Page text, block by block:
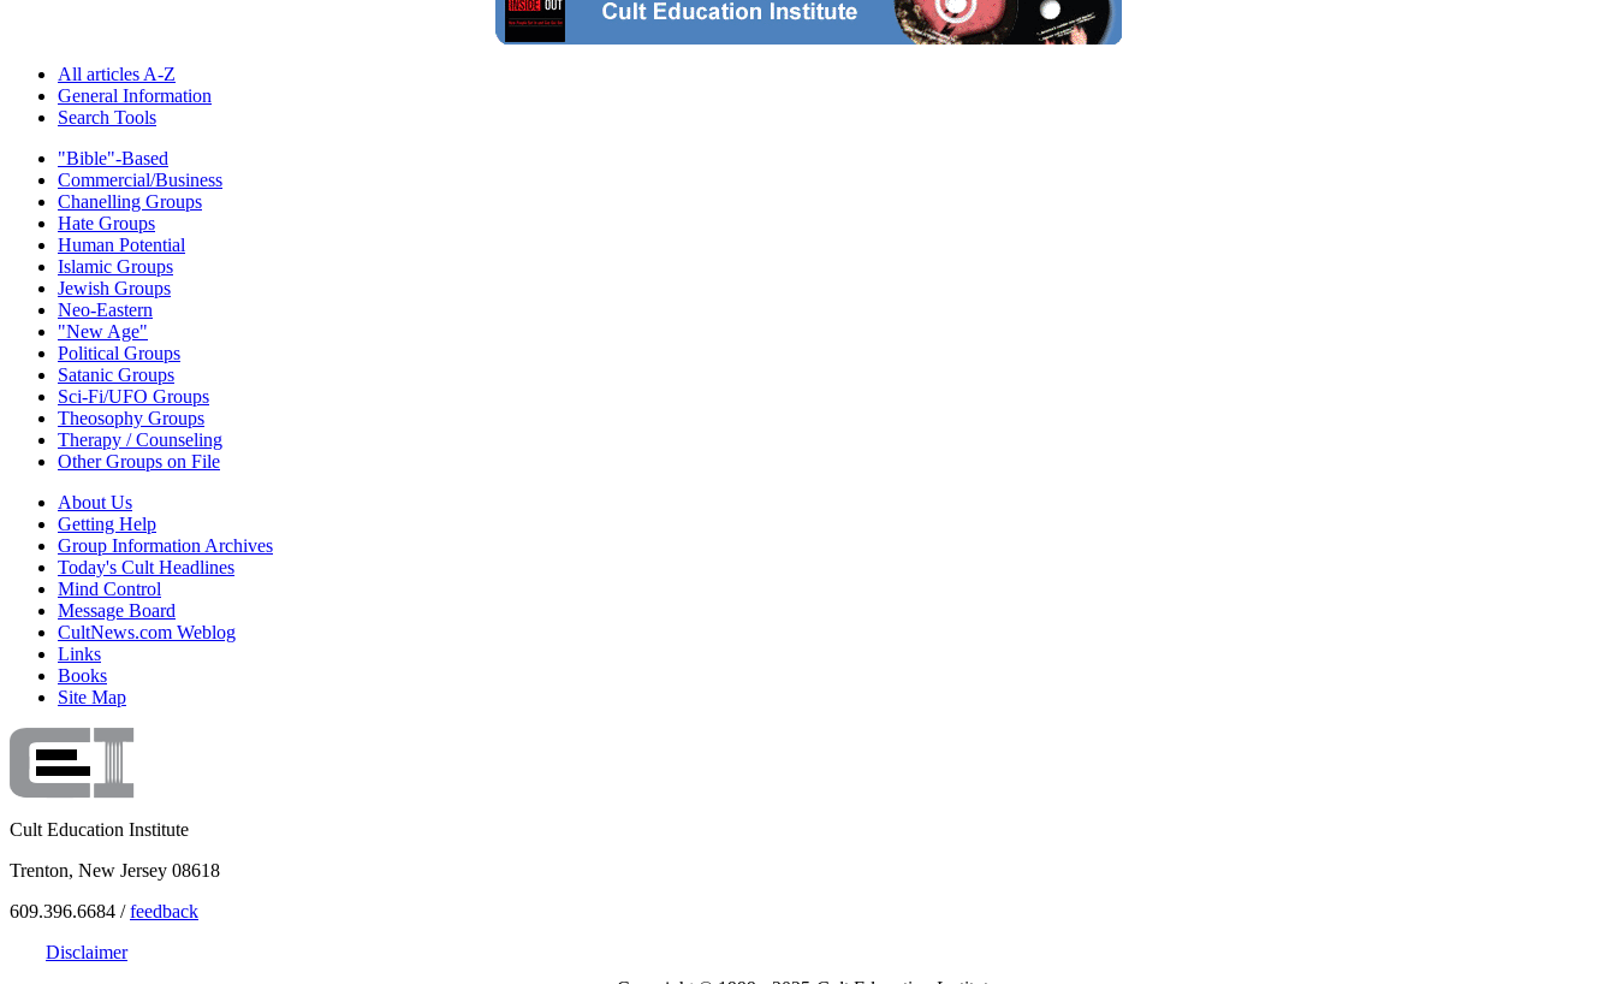
All articles A-Z
General Information
Search Tools
"Bible"-Based
Commercial/Business
Chanelling Groups
Hate Groups
Human Potential
Islamic Groups
Jewish Groups
Neo-Eastern
"New Age"
Political Groups
Satanic Groups
Sci-Fi/UFO Groups
Theosophy Groups
Therapy / Counseling
Other Groups on File
About Us
Getting Help
Group Information Archives
Today's Cult Headlines
Mind Control
Message Board
CultNews.com Weblog
Links
Books
Site Map
Cult Education Institute
Trenton, New Jersey 08618
609.396.6684 /feedback
Disclaimer